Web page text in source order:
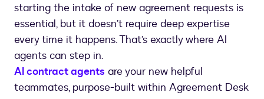
starting the intake of new agreement requests is
essential, but it doesn’t require deep expertise
every time it happens. That’s exactly where AI
agents can step in.
AI contract agents are your new helpful
teammates, purpose-built within Agreement Desk